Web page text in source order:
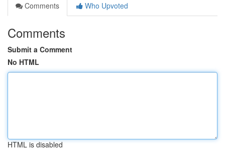
Comments
Who Upvoted
Comments
Submit a Comment
No HTML
HTML is disabled